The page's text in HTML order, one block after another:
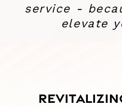
service -
elevate